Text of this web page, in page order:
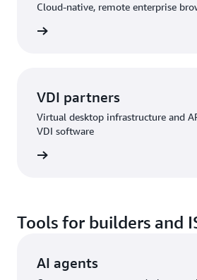
Cloud-native, remote enterprise
VDI partners
Virtual desktop infrastructure and
VDI software
Tools for builders and
AI agents